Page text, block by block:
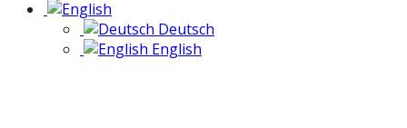
Deutsch
English